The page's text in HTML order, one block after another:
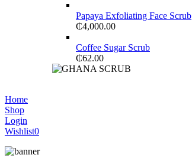
Papaya Exfoliating Face Scrub
₵4,000.00
Coffee Sugar Scrub
₵62.00
Home
Shop
Login
Wishlist0